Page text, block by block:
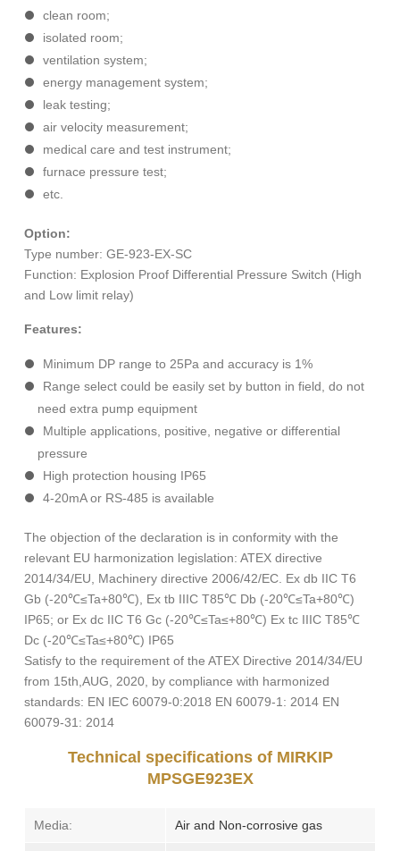
clean room;
isolated room;
ventilation system;
energy management system;
leak testing;
air velocity measurement;
medical care and test instrument;
furnace pressure test;
etc.
Option:
Type number: GE-923-EX-SC
Function: Explosion Proof Differential Pressure Switch (High
and Low limit relay)
Features:
Minimum DP range to 25Pa and accuracy is 1%
Range select could be easily set by button in field, do not
need extra pump equipment
Multiple applications, positive, negative or differential
pressure
High protection housing IP65
4-20mA or RS-485 is available
The objection of the declaration is in conformity with the
relevant EU harmonization legislation: ATEX directive
2014/34/EU, Machinery directive 2006/42/EC. Ex db IIC T6
Gb (-20℃≤Ta+80℃), Ex tb IIIC T85℃ Db (-20℃≤Ta+80℃)
IP65; or Ex dc IIC T6 Gc (-20℃≤Ta≤+80℃) Ex tc IIIC T85℃
Dc (-20℃≤Ta≤+80℃) IP65
Satisfy to the requirement of the ATEX Directive 2014/34/EU
from 15th,AUG, 2020, by compliance with harmonized
standards: EN IEC 60079-0:2018 EN 60079-1: 2014 EN
60079-31: 2014
Technical specifications of MIRKIP
MPSGE923EX
Media: Air and Non-corrosive gas